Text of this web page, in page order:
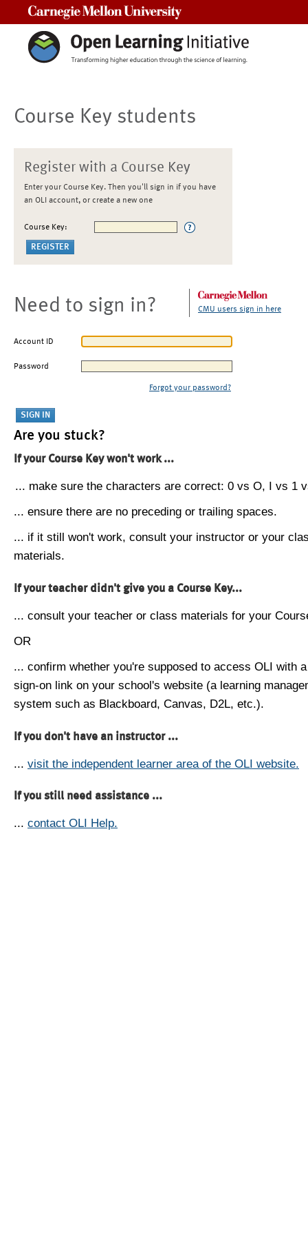
Course Key students
Register with a Course Key
Enter your Course Key. Then you'll sign in if you have
an OLI account, or create a new one
Course Key:
Need to sign in? CMU users sign in here
Account ID
Password
Forgot your password?
Are you stuck?
If your Course Key won't work ...
... make sure the characters are correct: 0 vs O, I vs 1
... ensure there are no preceding or trailing spaces.
... if it still won't work, consult your instructor or your
materials.
If your teacher didn't give you a Course Key...
... consult your teacher or class materials for your
OR
... confirm whether you're supposed to access OLI with
sign-on link on your school's website (a learning
system such as Blackboard, Canvas, D2L, etc.).
If you don't have an instructor ...
... visit the independent learner area of the OLI website.
If you still need assistance ...
... contact OLI Help.